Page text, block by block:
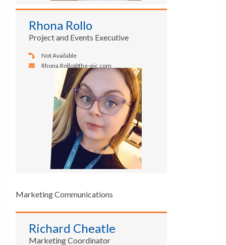
Rhona Rollo
Project and Events Executive
Not Available
Rhona.Rollo@the-eic.com
Marketing Communications
Richard Cheatle
Marketing Coordinator